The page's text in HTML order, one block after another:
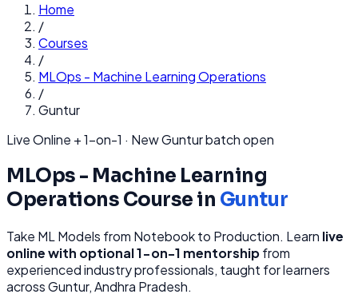
Home
/
Courses
/
MLOps - Machine Learning Operations
/
Guntur
Live Online + 1-on-1 · NewGunturbatch open
MLOps - Machine Learning
Operations Course in Guntur
Take ML Models from Notebook to Production. Learn live
online with optional 1-on-1 mentorshipfrom
experienced industry professionals, taught for learners
acrossGuntur, Andhra Pradesh.